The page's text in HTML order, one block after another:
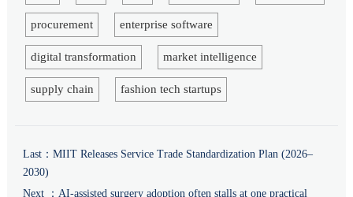
procurement enterprise software
digital transformation market intelligence
supply chain fashion tech startups
Last： MIIT Releases Service Trade Standardization Plan (2026–
2030)
Next ： AI-assisted surgery adoption often stalls at one practical